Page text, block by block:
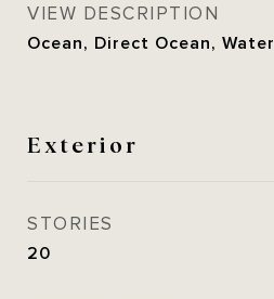
VIEW DESCRIPTION
Ocean, Direct Ocean, Water
Exterior
STORIES
20